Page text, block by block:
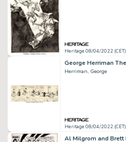
Heritage 08/04/2022 (CET)
Herriman, George
Heritage 08/04/2022 (CET)